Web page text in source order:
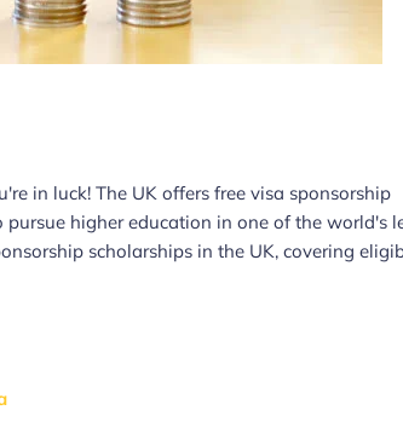
in luck! The UK offers free visa sponsorship
higher education in one of the world's
scholarships in the UK, covering